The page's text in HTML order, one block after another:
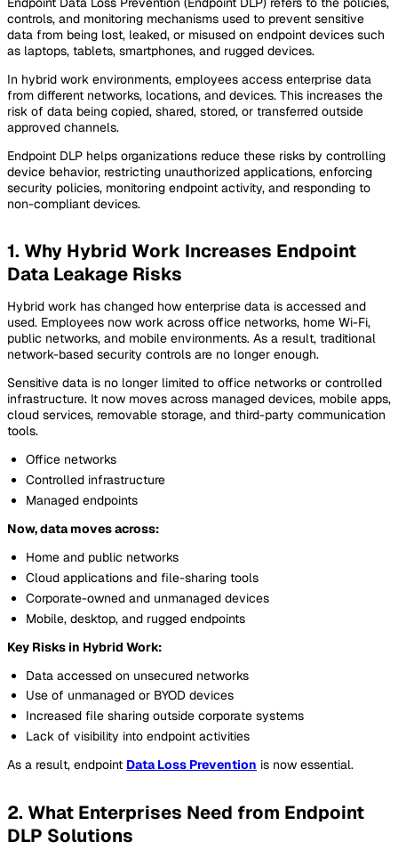
controls, and monitoring mechanisms used to prevent sensitive
data from being lost, leaked, or misused on endpoint devices such
as laptops, tablets, smartphones, and rugged devices.
In hybrid work environments, employees access enterprise data
from different networks, locations, and devices. This increases the
risk of data being copied, shared, stored, or transferred outside
approved channels.
Endpoint DLP helps organizations reduce these risks by controlling
device behavior, restricting unauthorized applications, enforcing
security policies, monitoring endpoint activity, and responding to
non-compliant devices.
1. Why Hybrid Work Increases Endpoint
Data Leakage Risks
Hybrid work has changed how enterprise data is accessed and
used. Employees now work across office networks, home Wi-Fi,
public networks, and mobile environments. As a result, traditional
network-based security controls are no longer enough.
Sensitive data is no longer limited to office networks or controlled
infrastructure. It now moves across managed devices, mobile apps,
cloud services, removable storage, and third-party communication
tools.
Office networks
Controlled infrastructure
Managed endpoints
Now, data moves across:
Home and public networks
Cloud applications and file-sharing tools
Corporate-owned and unmanaged devices
Mobile, desktop, and rugged endpoints
Key Risks in Hybrid Work:
Data accessed on unsecured networks
Use of unmanaged or BYOD devices
Increased file sharing outside corporate systems
Lack of visibility into endpoint activities
As a result, endpoint Data Loss Prevention is now essential.
2. What Enterprises Need from Endpoint
DLP Solutions